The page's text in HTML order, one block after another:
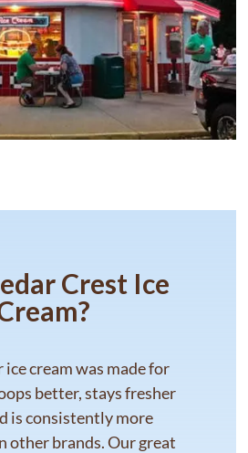
Crest Ice
ice cream was made for
better, stays fresher
is consistently more
other brands. Our great